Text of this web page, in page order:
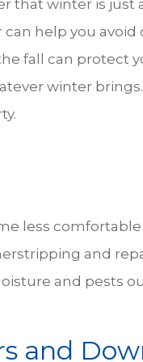
that winter is just
help you avoid
fall can protect
winter
less
and
and pests
and
RH